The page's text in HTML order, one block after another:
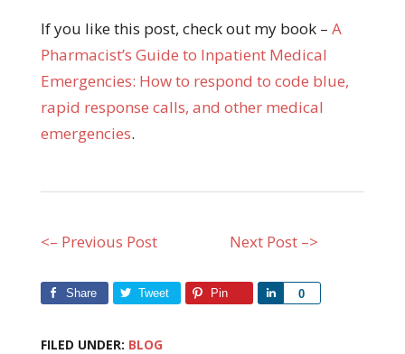
If you like this post, check out my book – A
Pharmacist’s Guide to Inpatient Medical
Emergencies: How to respond to code blue,
rapid response calls, and other medical
emergencies.
<– Previous Post Next Post –>
Share Tweet Pin 0
Share
FILED UNDER: BLOG